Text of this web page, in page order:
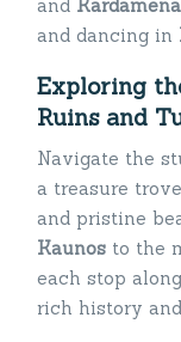
and Kardamena
and dancing in
Exploring
Ruins and
Navigate the
a treasure
and pristine
Kaunos to the
each stop
rich history